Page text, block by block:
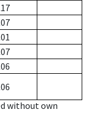
without own